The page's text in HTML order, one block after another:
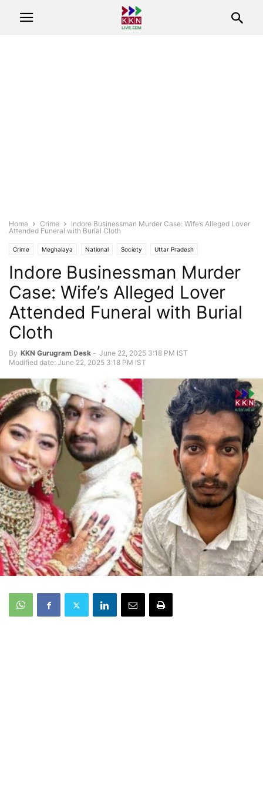
Home Crime
Indore Businessman Murder Case: Wife’s Alleged Lover
Attended Funeral with Burial Cloth
Crime Meghalaya National Society Uttar Pradesh
Indore Businessman Murder
Case: Wife’s Alleged Lover
Attended Funeral with Burial
Cloth
By KKN Gurugram Desk - June 22, 2025 3:18 PM IST
Modified date: June 22, 2025 3:18 PM IST